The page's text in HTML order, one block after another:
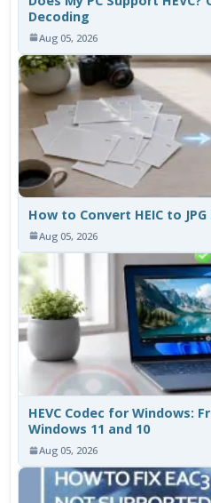
Decoding
Aug 05, 2026
How to Convert HEIC to
Aug 05, 2026
HEVC Codec for Windows:
Windows 11 and 10
Aug 05, 2026